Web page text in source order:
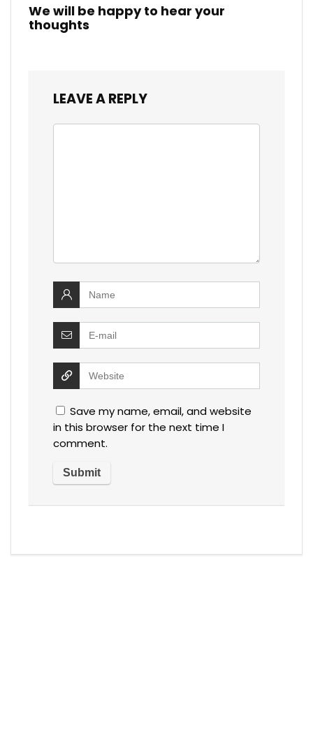
We will be happy to hear your
thoughts
LEAVE A REPLY
Save my name, email, and website
in this browser for the next time I
comment.